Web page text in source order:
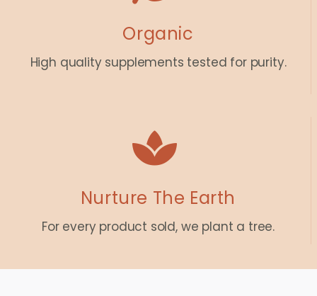
Organic
High quality supplements tested for purity.
Nurture The Earth
For every product sold, we plant a tree.